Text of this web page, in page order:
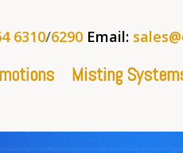
6310/6290 Email:
Misting